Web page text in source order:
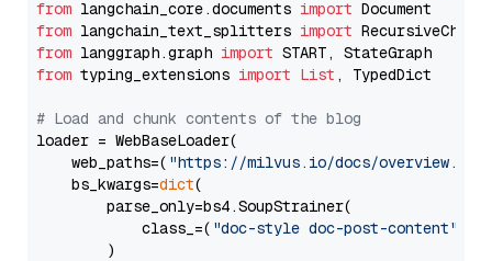
from langchain_core.documents import
from langchain_text_splitters import
from langgraph.graph import
from typing_extensions import List , TypedDict
# Load and chunk contents of the blog
loader = WebBaseLoader(
    web_paths=(
"https://milvus.io/docs/overview.md"
    bs_kwargs=
dict(
        parse_only=bs4.SoupStrainer(
            class_=(
"doc-style doc-post-content"
        )